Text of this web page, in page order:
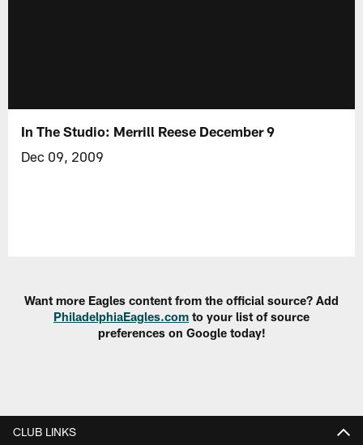
In The Studio: Merrill Reese December 9
Dec 09, 2009
Want more Eagles content from the official source? Add
PhiladelphiaEagles.com to your list of source
preferences on Google today!
CLUB LINKS